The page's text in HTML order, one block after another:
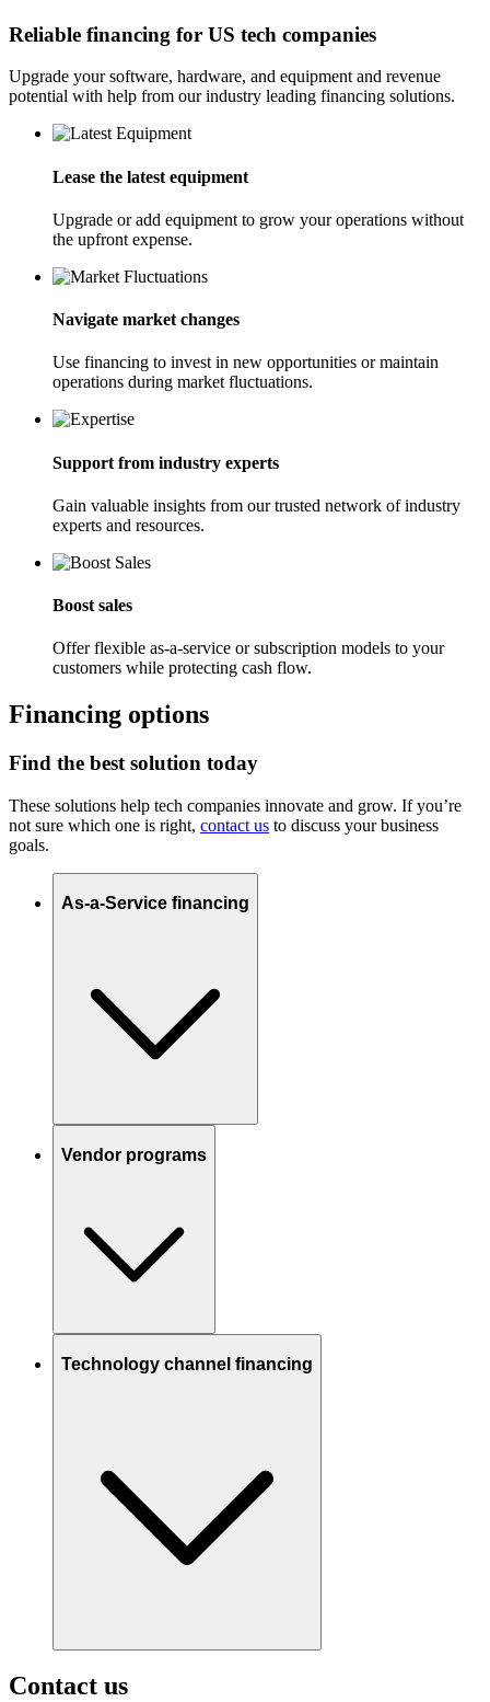
Reliable financing for US tech companies
Upgrade your software, hardware, and equipment and revenue
potential with help from our industry leading financing solutions.
Lease the latest equipment
Upgrade or add equipment to grow your operations without
the upfront expense.
Navigate market changes
Use financing to invest in new opportunities or maintain
operations during market fluctuations.
Support from industry experts
Gain valuable insights from our trusted network of industry
experts and resources.
Boost sales
Offer flexible as-a-service or subscription models to your
customers while protecting cash flow.
Financing options
Find the best solution today
These solutions help tech companies innovate and grow. If you’re
not sure which one is right, contact us to discuss your business
goals.
As-a-Service financing
Vendor programs
Technology channel financing
Contact us